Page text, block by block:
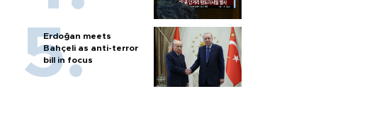
Erdoğan meets
Bahçeli as anti-terror
bill in focus